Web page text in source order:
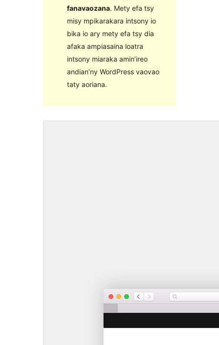
fanavaozana. Mety efa tsy
misy mpikarakara intsony io
bika io ary mety efa tsy dia
afaka ampiasaina loatra
intsony miaraka amin’ireo
andian’ny WordPress vaovao
taty aoriana.